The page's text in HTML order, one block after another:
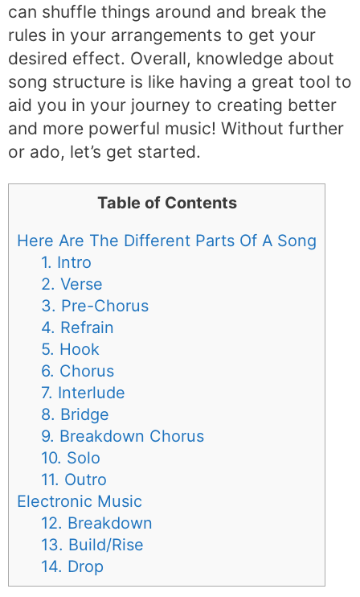
can shuffle things around and break the
rules in your arrangements to get your
desired effect. Overall, knowledge about
song structure is like having a great tool to
aid you in your journey to creating better
and more powerful music! Without further
or ado, let’s get started.
Table of Contents
Here Are The Different Parts Of A Song
1. Intro
2. Verse
3. Pre-Chorus
4. Refrain
5. Hook
6. Chorus
7. Interlude
8. Bridge
9. Breakdown Chorus
10. Solo
11. Outro
Electronic Music
12. Breakdown
13. Build/Rise
14. Drop